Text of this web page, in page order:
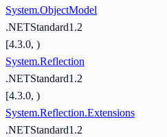
System.ObjectModel
.NETStandard1.2
[4.3.0, )
System.Reflection
.NETStandard1.2
[4.3.0, )
System.Reflection.Extensions
.NETStandard1.2